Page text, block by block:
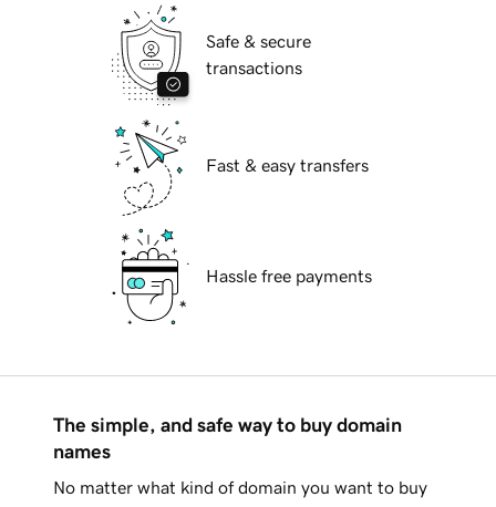
Safe & secure
transactions
Fast & easy transfers
Hassle free payments
The simple, and safe way to buy domain
names
No matter what kind of domain you want to buy